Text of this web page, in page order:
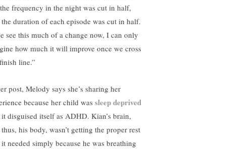
frequency in the night was cut in half,
duration of each episode was cut in half.
see this much of a change now, I can only
how much it will improve once we cross
line.”
post, Melody says she’s sharing her
because her child was sleep deprived
disguised itself as ADHD. Kian’s brain,
his body, wasn’t getting the proper rest
needed simply because he was breathing